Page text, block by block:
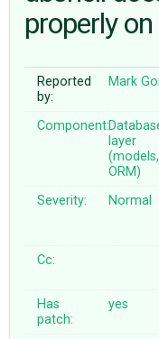
♥ DONATE
properly
Reported
by:
Mark
Component:
layer
(models,
ORM)
Severity: Normal
Cc:
Has
patch:
yes